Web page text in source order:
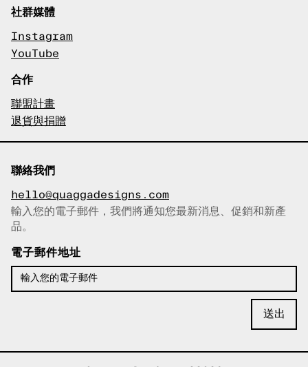
社群媒體
Instagram
YouTube
合作
聯盟計畫
退貨與捐贈
聯絡我們
hello@quaggadesigns.com
已複製電子郵件！
輸入您的電子郵件，我們將通知您最新消息、促銷和新產
品。
電子郵件地址